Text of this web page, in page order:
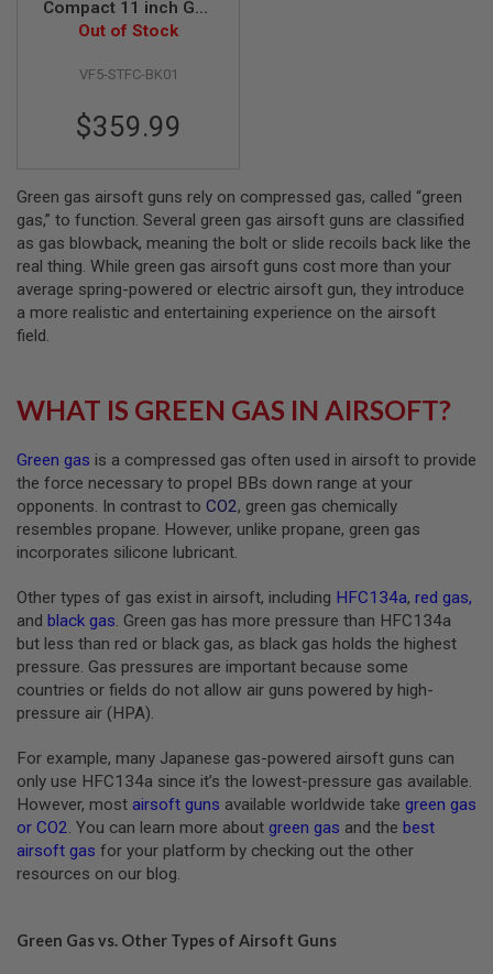
C
H
I
N
E
G
U
N
S
R
F
T
S
M
G
I
R
S
O
F
G
R
A
D
E
L
A
U
N
R
Compact 11 inch Gas
Airsoft Shotgun -
Out of Stock
VF5-STFC-BK01
$359.99
Green gas airsoft guns rely on compressed gas, called “green
gas,” to function. Several green gas airsoft guns are classified
as gas blowback, meaning the bolt or slide recoils back like the
real thing. While green gas airsoft guns cost more than your
average spring-powered or electric airsoft gun, they introduce
a more realistic and entertaining experience on the airsoft
field.
WHAT IS GREEN GAS IN AIRSOFT?
Green gas is a compressed gas often used in airsoft to provide
the force necessary to propel BBs down range at your
opponents. In contrast to CO2, green gas chemically
resembles propane. However, unlike propane, green gas
incorporates silicone lubricant.
Other types of gas exist in airsoft, including HFC134a, red gas,
and black gas. Green gas has more pressure than HFC134a
but less than red or black gas, as black gas holds the highest
pressure. Gas pressures are important because some
countries or fields do not allow air guns powered by high-
pressure air (HPA).
For example, many Japanese gas-powered airsoft guns can
only use HFC134a since it’s the lowest-pressure gas available.
However, most airsoft guns available worldwide take green gas
or CO2. You can learn more about green gas and the best
airsoft gas for your platform by checking out the other
resources on our blog.
Green Gas vs. Other Types of Airsoft Guns